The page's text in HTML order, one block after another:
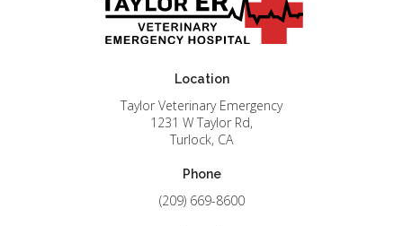
Location
Taylor Veterinary Emergency
1231 W Taylor Rd
Turlock CA
Phone
(209) 669-8600